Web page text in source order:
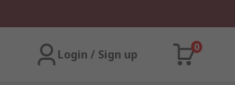
Login / Sign up
0